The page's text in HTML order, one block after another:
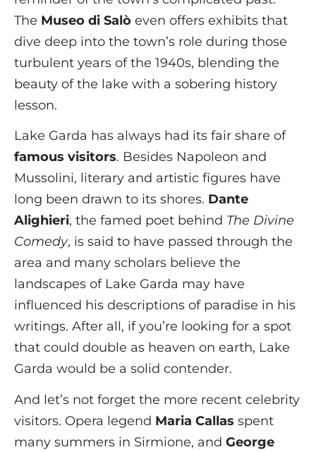
The Museo di Salò even offers exhibits that
dive deep into the town’s role during those
turbulent years of the 1940s, blending the
beauty of the lake with a sobering history
lesson.
Lake Garda has always had its fair share of
famous visitors. Besides Napoleon and
Mussolini, literary and artistic figures have
long been drawn to its shores. Dante
Alighieri, the famed poet behind The Divine
Comedy, is said to have passed through the
area and many scholars believe the
landscapes of Lake Garda may have
influenced his descriptions of paradise in his
writings. After all, if you’re looking for a spot
that could double as heaven on earth, Lake
Garda would be a solid contender.
And let’s not forget the more recent celebrity
visitors. Opera legend Maria Callas spent
many summers in Sirmione, and George